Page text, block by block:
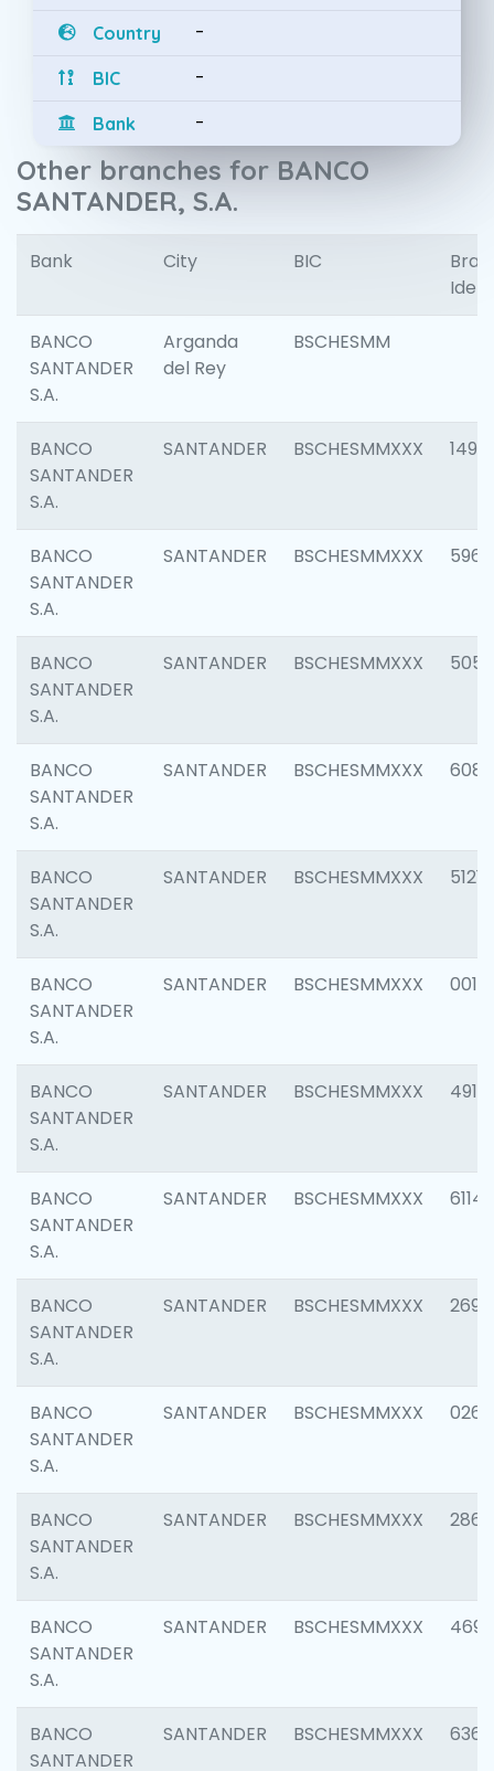
Country -
BIC -
Bank -
Other branches for BANCO
SANTANDER, S.A.
Bank City BIC
BANCO
SANTANDER
S.A.
Arganda
del Rey
BSCHESMM
BANCO
SANTANDER
S.A.
SANTANDER BSCHESMMXXX 1496
BANCO
SANTANDER
S.A.
SANTANDER BSCHESMMXXX 5969
BANCO
SANTANDER
S.A.
SANTANDER BSCHESMMXXX 5057
BANCO
SANTANDER
S.A.
SANTANDER BSCHESMMXXX 6081
BANCO
SANTANDER
S.A.
SANTANDER BSCHESMMXXX 5121
BANCO
SANTANDER
S.A.
SANTANDER BSCHESMMXXX 0014
BANCO
SANTANDER
S.A.
SANTANDER BSCHESMMXXX 4912
BANCO
SANTANDER
S.A.
SANTANDER BSCHESMMXXX 6114
BANCO
SANTANDER
S.A.
SANTANDER BSCHESMMXXX 2695
BANCO
SANTANDER
S.A.
SANTANDER BSCHESMMXXX 0262
BANCO
SANTANDER
S.A.
SANTANDER BSCHESMMXXX 2861
BANCO
SANTANDER
S.A.
SANTANDER BSCHESMMXXX 4696
BANCO
SANTANDER
SANTANDER BSCHESMMXXX 6368